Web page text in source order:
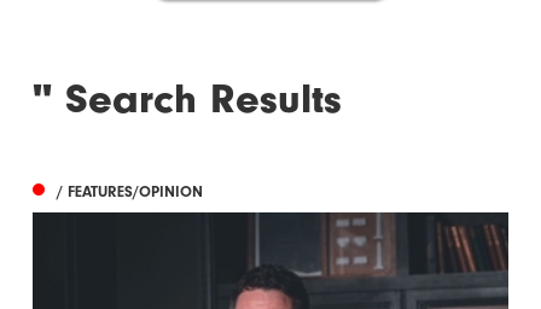
'' Search Results
/ FEATURES/OPINION